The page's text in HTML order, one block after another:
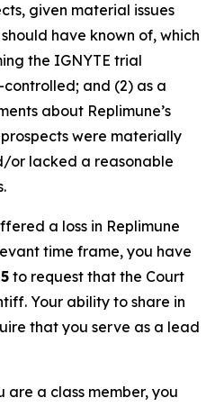
given material issues
have known of, which
the IGNYTE trial
and (2) as a
about Replimune’s
were materially
or lacked a reasonable
a loss in Replimune
time frame, you have
to request that the Court
Your ability to share in
that you serve as a lead
are a class member, you